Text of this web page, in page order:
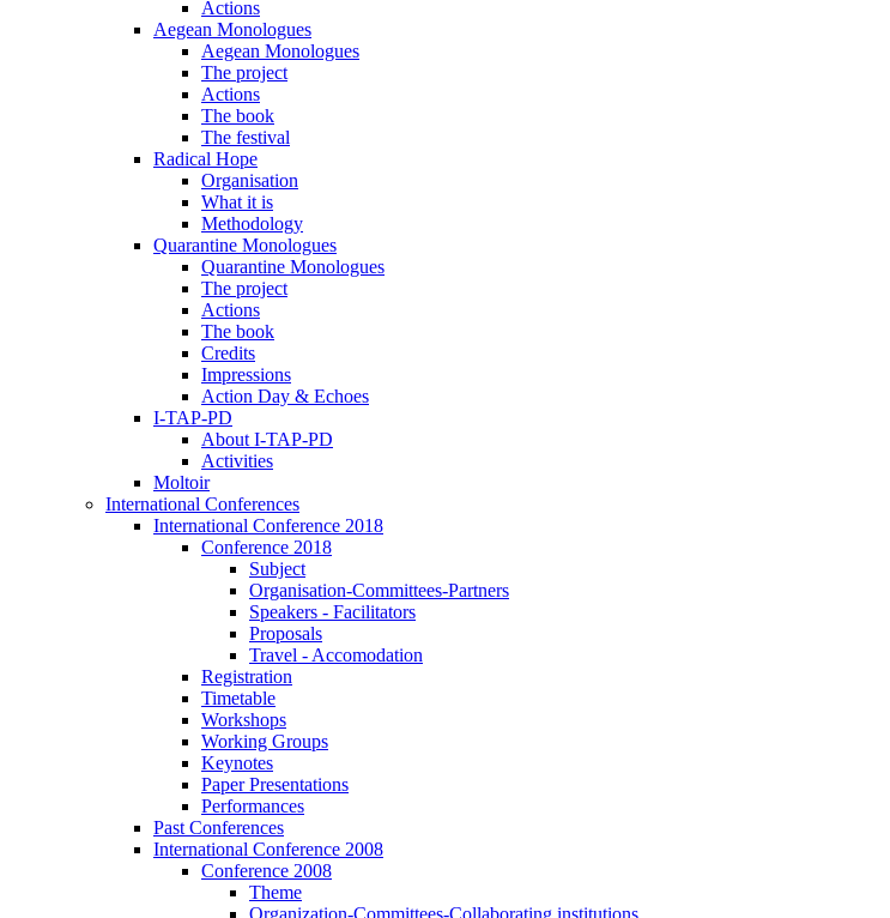
Actions
Aegean Monologues
Aegean Monologues
The project
Actions
The book
The festival
Radical Hope
Organisation
What it is
Methodology
Quarantine Monologues
Quarantine Monologues
The project
Actions
The book
Credits
Impressions
Action Day & Echoes
I-TAP-PD
About I-TAP-PD
Activities
Moltoir
International Conferences
International Conference 2018
Conference 2018
Subject
Organisation-Committees-Partners
Speakers - Facilitators
Proposals
Travel - Accomodation
Registration
Timetable
Workshops
Working Groups
Keynotes
Paper Presentations
Performances
Past Conferences
International Conference 2008
Conference 2008
Theme
Organization-Committees-Collaborating institutions